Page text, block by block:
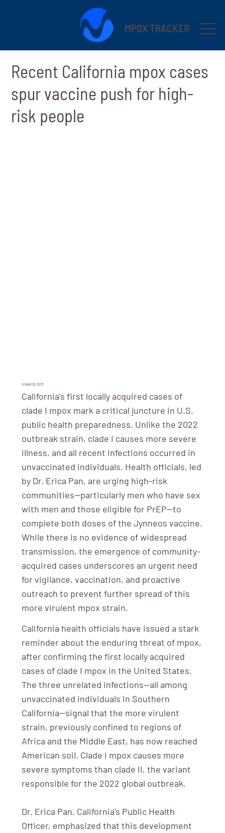
MPOX TRACKER
Recent California mpox cases
spur vaccine push for high-
risk people
October 29, 2025
California’s first locally acquired cases of
clade I mpox mark a critical juncture in U.S.
public health preparedness. Unlike the 2022
outbreak strain, clade I causes more severe
illness, and all recent infections occurred in
unvaccinated individuals. Health officials, led
by Dr. Erica Pan, are urging high-risk
communities—particularly men who have sex
with men and those eligible for PrEP—to
complete both doses of the Jynneos vaccine.
While there is no evidence of widespread
transmission, the emergence of community-
acquired cases underscores an urgent need
for vigilance, vaccination, and proactive
outreach to prevent further spread of this
more virulent mpox strain.
California health officials have issued a stark
reminder about the enduring threat of mpox,
after confirming the first locally acquired
cases of clade I mpox in the United States.
The three unrelated infections—all among
unvaccinated individuals in Southern
California—signal that the more virulent
strain, previously confined to regions of
Africa and the Middle East, has now reached
American soil. Clade I mpox causes more
severe symptoms than clade II, the variant
responsible for the 2022 global outbreak.
Dr. Erica Pan, California’s Public Health
Officer, emphasized that this development